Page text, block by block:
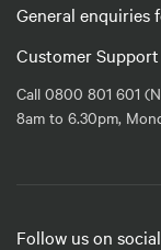
General enquiries
Customer
Call 0800 801 601
8am to 6.30pm,
Follow us on social